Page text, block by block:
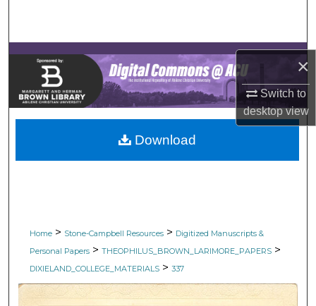
×
Switch to
desktopview
Browse Collections
My Account
About
Digital Commons Network™
Home > Stone-Campbell Resources > Digitized Manuscripts &
Personal Papers > THEOPHILUS_BROWN_LARIMORE_PAPERS >
DIXIELAND_COLLEGE_MATERIALS > 337
Download